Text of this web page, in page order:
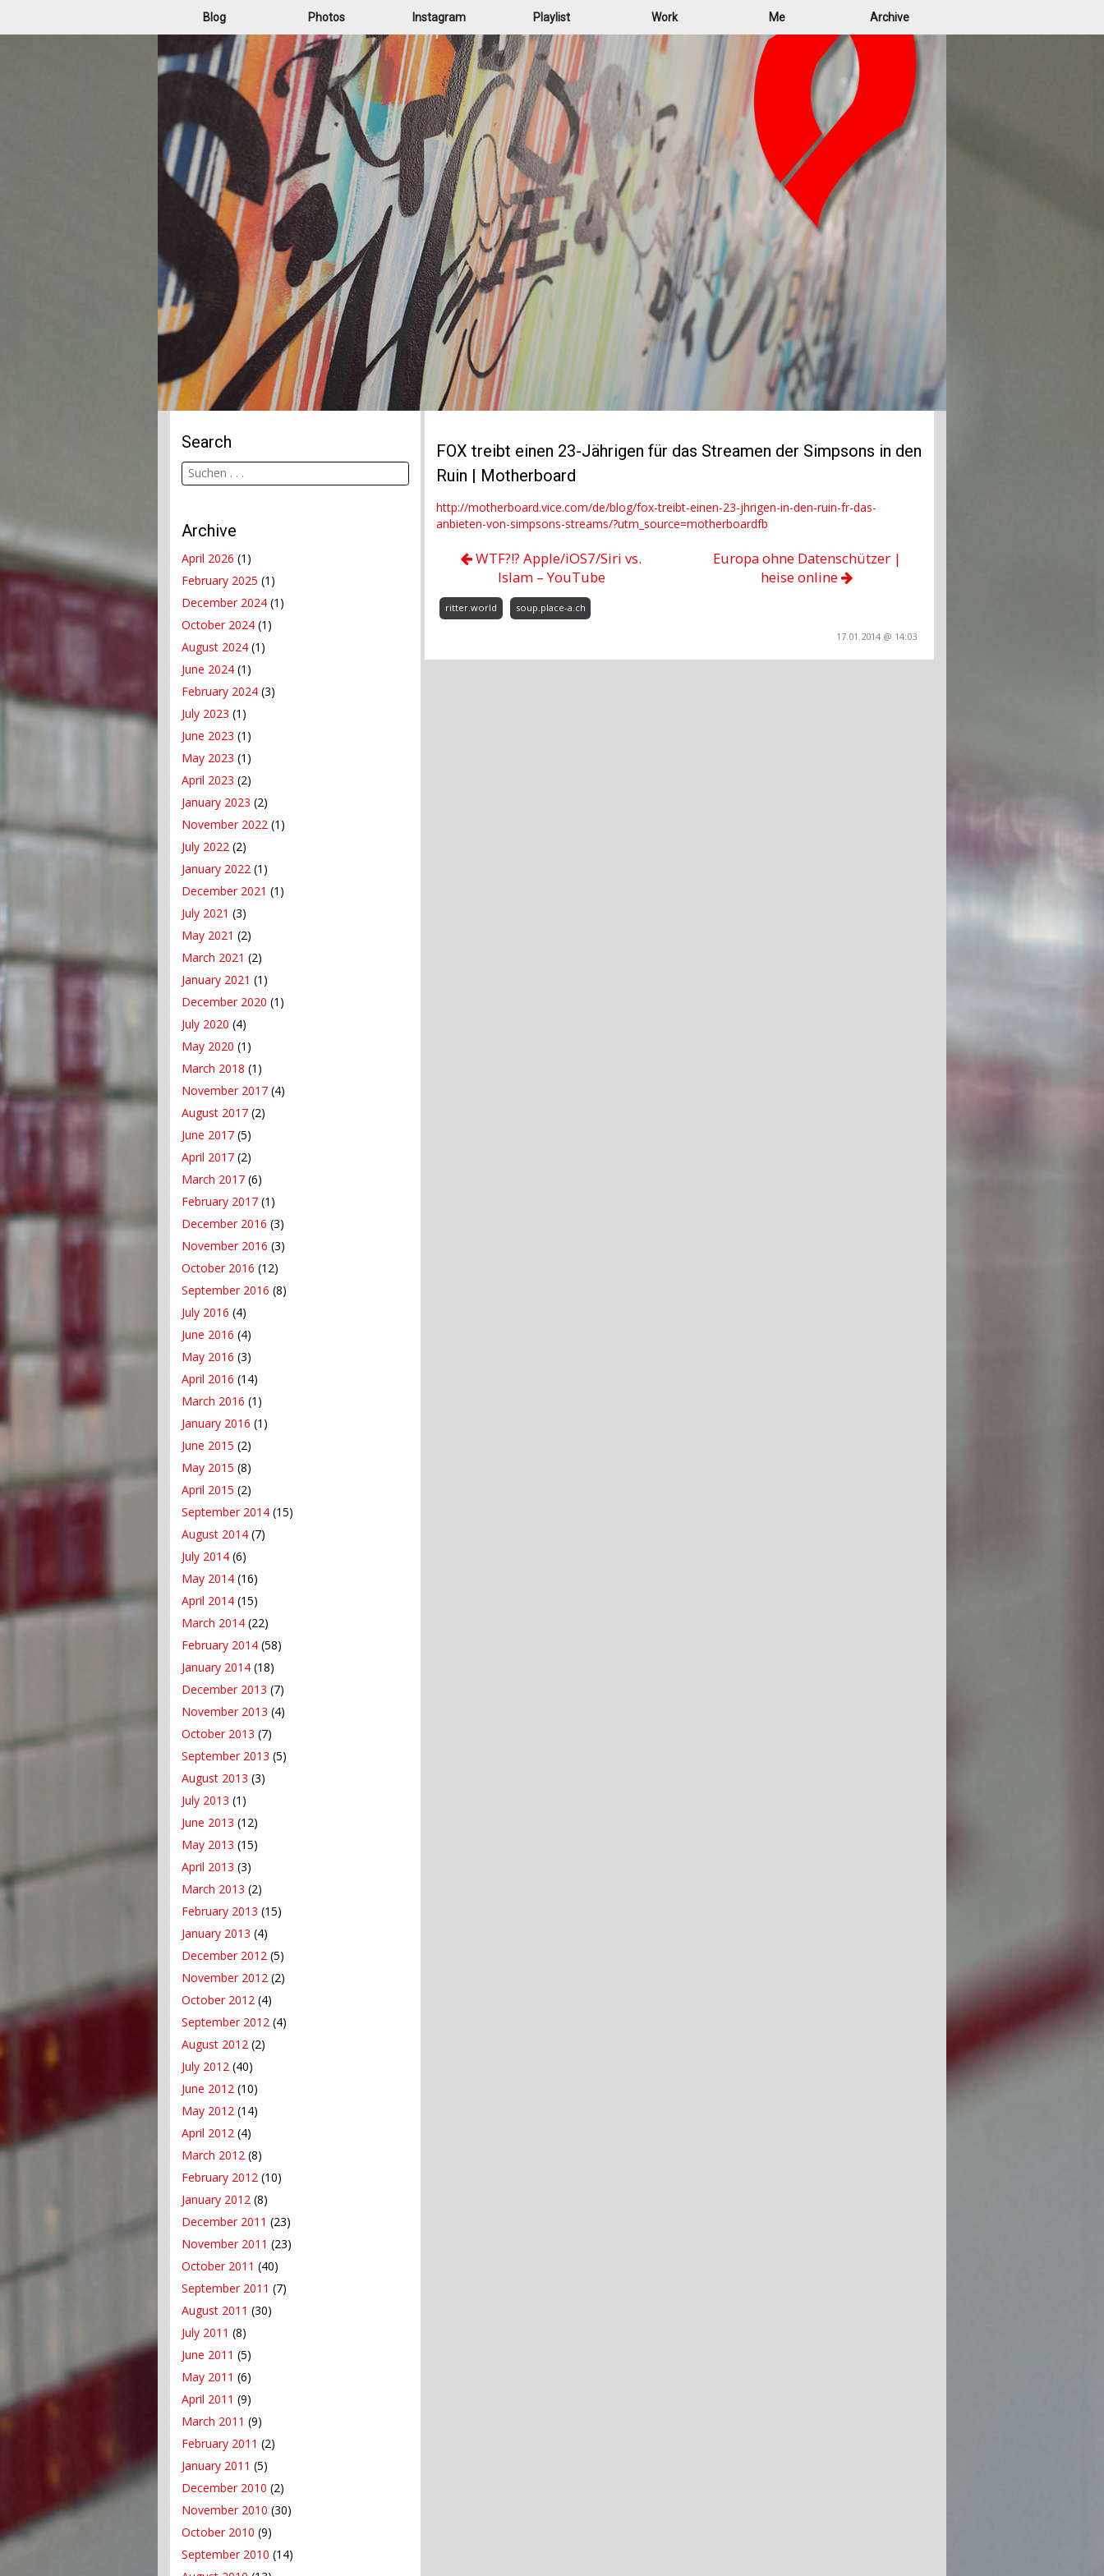
Blog Photos Instagram Playlist Work Me Archive
Search
Archive
April 2026 (1)
February 2025 (1)
December 2024 (1)
October 2024 (1)
August 2024 (1)
June 2024 (1)
February 2024 (3)
July 2023 (1)
June 2023 (1)
May 2023 (1)
April 2023 (2)
January 2023 (2)
November 2022 (1)
July 2022 (2)
January 2022 (1)
December 2021 (1)
July 2021 (3)
May 2021 (2)
March 2021 (2)
January 2021 (1)
December 2020 (1)
July 2020 (4)
May 2020 (1)
March 2018 (1)
November 2017 (4)
August 2017 (2)
June 2017 (5)
April 2017 (2)
March 2017 (6)
February 2017 (1)
December 2016 (3)
November 2016 (3)
October 2016 (12)
September 2016 (8)
July 2016 (4)
June 2016 (4)
May 2016 (3)
April 2016 (14)
March 2016 (1)
January 2016 (1)
June 2015 (2)
May 2015 (8)
April 2015 (2)
September 2014 (15)
August 2014 (7)
July 2014 (6)
May 2014 (16)
April 2014 (15)
March 2014 (22)
February 2014 (58)
January 2014 (18)
December 2013 (7)
November 2013 (4)
October 2013 (7)
September 2013 (5)
August 2013 (3)
July 2013 (1)
June 2013 (12)
May 2013 (15)
April 2013 (3)
March 2013 (2)
February 2013 (15)
January 2013 (4)
December 2012 (5)
November 2012 (2)
October 2012 (4)
September 2012 (4)
August 2012 (2)
July 2012 (40)
June 2012 (10)
May 2012 (14)
April 2012 (4)
March 2012 (8)
February 2012 (10)
January 2012 (8)
December 2011 (23)
November 2011 (23)
October 2011 (40)
September 2011 (7)
August 2011 (30)
July 2011 (8)
June 2011 (5)
May 2011 (6)
April 2011 (9)
March 2011 (9)
February 2011 (2)
January 2011 (5)
December 2010 (2)
November 2010 (30)
October 2010 (9)
September 2010 (14)
FOX treibt einen 23-Jährigen für das Streamen der Simpsons in den
Ruin | Motherboard
http://motherboard.vice.com/de/blog/fox-treibt-einen-23-jhrigen-in-den-ruin-fr-das-
anbieten-von-simpsons-streams/?utm_source=motherboardfb
WTF?!? Apple/iOS7/Siri vs.
Islam – YouTube
Europa ohne Datenschützer |
heise online
ritter.world soup.place-a.ch
17.01.2014 @ 14:03